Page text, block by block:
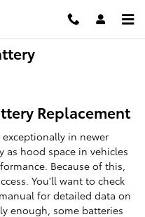
Replacement
in newer
as hood space in vehicles
Because of this,
You'll want to check
for detailed data on
enough, some batteries